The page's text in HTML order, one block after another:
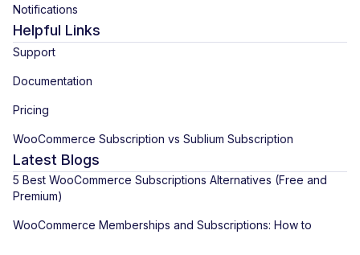
Notifications
Helpful Links
Support
Documentation
Pricing
WooCommerce Subscription vs Sublium Subscription
Latest Blogs
5 Best WooCommerce Subscriptions Alternatives (Free and
Premium)
WooCommerce Memberships and Subscriptions: How to